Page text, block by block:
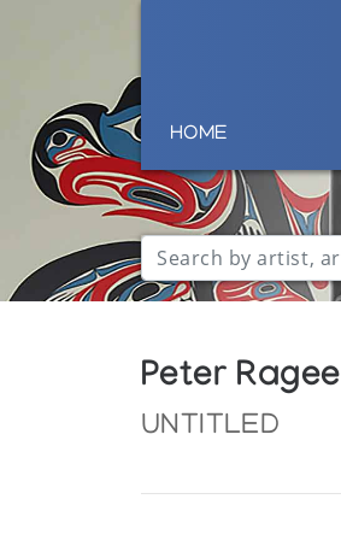
HOME
Peter Ragee
UNTITLED